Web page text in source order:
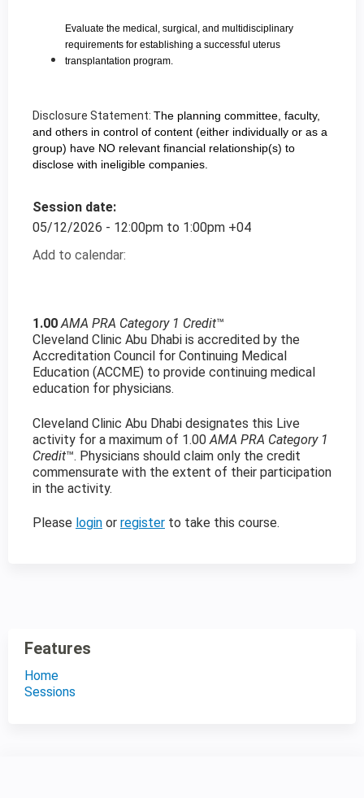
Evaluate the medical, surgical, and multidisciplinary
requirements for establishing a successful uterus
transplantation program.
Disclosure Statement: The planning committee, faculty,
and others in control of content (either individually or as a
group) have NO relevant financial relationship(s) to
disclose with ineligible companies.
Session date:
05/12/2026 - 12:00pm to 1:00pm +04
Add to calendar:
1.00 AMA PRA Category 1 Credit™
Cleveland Clinic Abu Dhabi is accredited by the
Accreditation Council for Continuing Medical
Education (ACCME) to provide continuing medical
education for physicians.
Cleveland Clinic Abu Dhabi designates this Live
activity for a maximum of 1.00AMA PRA Category 1
Credit™. Physicians should claim only the credit
commensurate with the extent of their participation
in the activity.
Please login or register to take this course.
Features
Home
Sessions